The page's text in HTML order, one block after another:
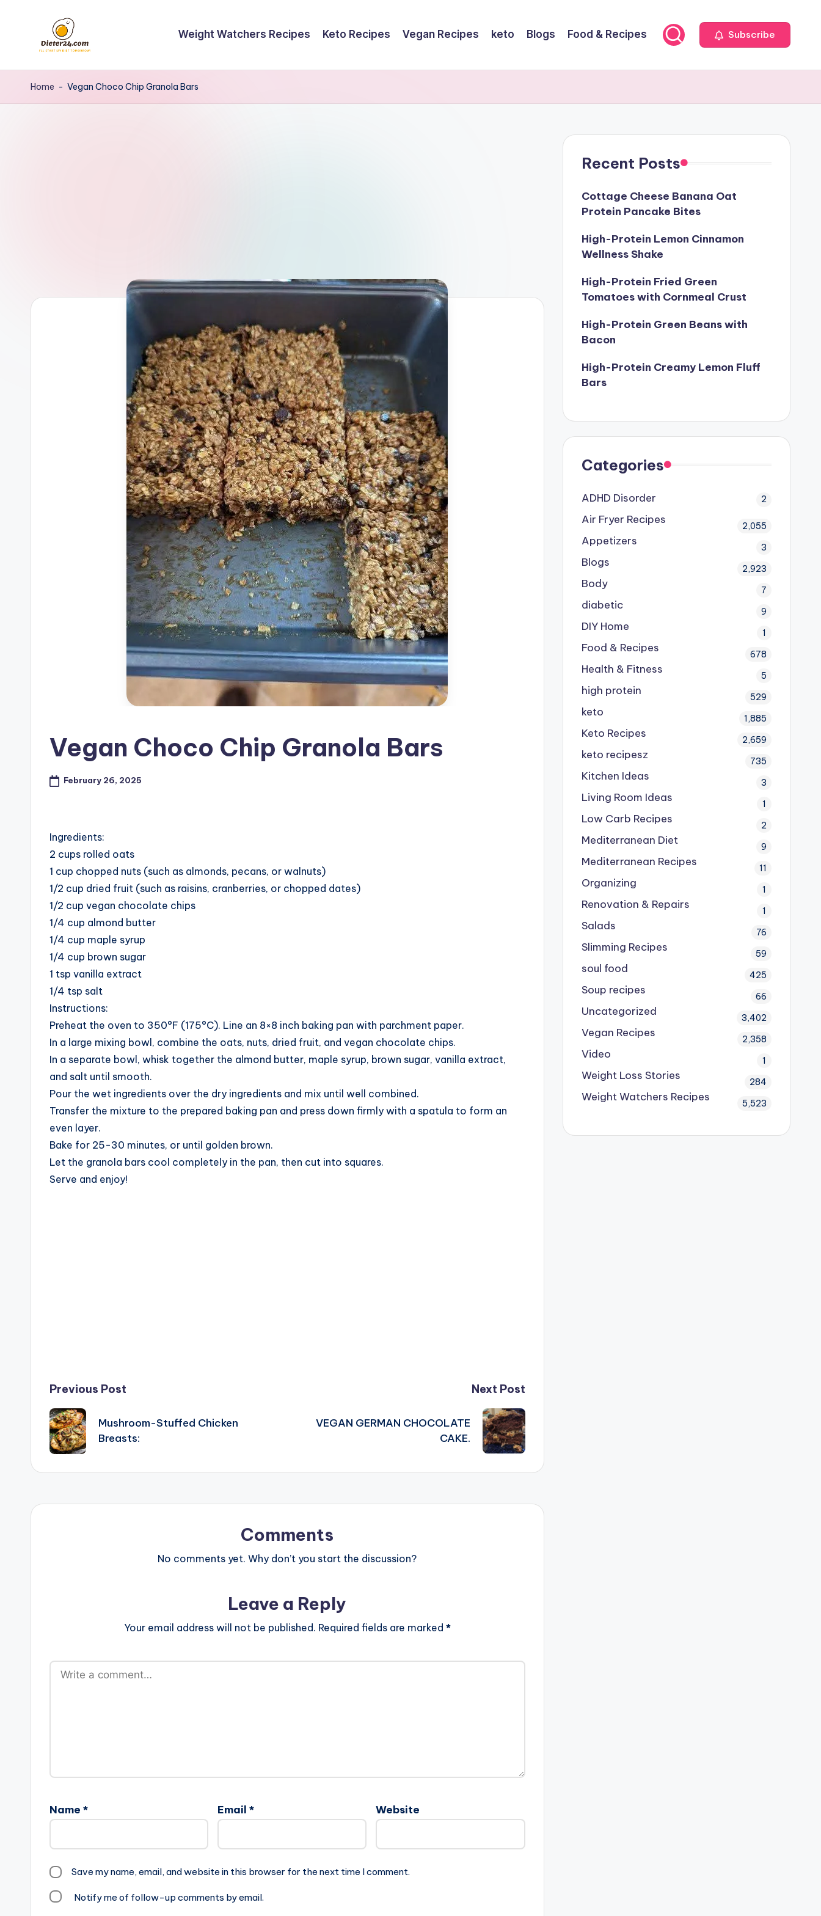
content
Weight Watchers Recipes Keto Recipes Vegan Recipes keto Blogs Food & Recipes Subscribe
Home - Vegan Choco Chip Granola Bars
Vegan Choco Chip Granola Bars
February 26, 2025
Ingredients:
2 cups rolled oats
1 cup chopped nuts (such as almonds, pecans, or walnuts)
1/2 cup dried fruit (such as raisins, cranberries, or chopped dates)
1/2 cup vegan chocolate chips
1/4 cup almond butter
1/4 cup maple syrup
1/4 cup brown sugar
1 tsp vanilla extract
1/4 tsp salt
Instructions:
Preheat the oven to 350°F (175°C). Line an 8×8 inch baking pan with parchment paper.
In a large mixing bowl, combine the oats, nuts, dried fruit, and vegan chocolate chips.
In a separate bowl, whisk together the almond butter, maple syrup, brown sugar, vanilla extract,
and salt until smooth.
Pour the wet ingredients over the dry ingredients and mix until well combined.
Transfer the mixture to the prepared baking pan and press down firmly with a spatula to form an
even layer.
Bake for 25-30 minutes, or until golden brown.
Let the granola bars cool completely in the pan, then cut into squares.
Serve and enjoy!
Post
navigation
Previous Post
Mushroom-Stuffed Chicken
Breasts:
Next Post
VEGAN GERMAN CHOCOLATE
CAKE.
Comments
No comments yet. Why don’t you start the discussion?
Leave a Reply
Your email address will not be published. Required fields are marked *
Name * Email * Website
Save my name, email, and website in this browser for the next time I comment.
Notify me of follow-up comments by email.
Recent Posts
Cottage Cheese Banana Oat
Protein Pancake Bites
High-Protein Lemon Cinnamon
Wellness Shake
High-Protein Fried Green
Tomatoes with Cornmeal Crust
High-Protein Green Beans with
Bacon
High-Protein Creamy Lemon Fluff
Bars
Categories
ADHD Disorder 2
Air Fryer Recipes 2,055
Appetizers 3
Blogs 2,923
Body 7
diabetic 9
DIY Home 1
Food & Recipes 678
Health & Fitness 5
high protein 529
keto 1,885
Keto Recipes 2,659
keto recipesz 735
Kitchen Ideas 3
Living Room Ideas 1
Low Carb Recipes 2
Mediterranean Diet 9
Mediterranean Recipes 11
Organizing 1
Renovation & Repairs 1
Salads 76
Slimming Recipes 59
soul food 425
Soup recipes 66
Uncategorized 3,402
Vegan Recipes 2,358
Video 1
Weight Loss Stories 284
Weight Watchers Recipes 5,523